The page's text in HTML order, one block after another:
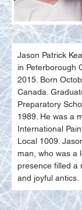
Jason Patrick
in Peterborough
2015. Born
Canada.
Preparatory
1989. He was a
International
Local 1009.
man, who was a
presence filled a
and joyful antics.